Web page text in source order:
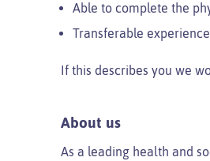
Able to complete the
Transferable
If this describes you we
About us
As a leading health and